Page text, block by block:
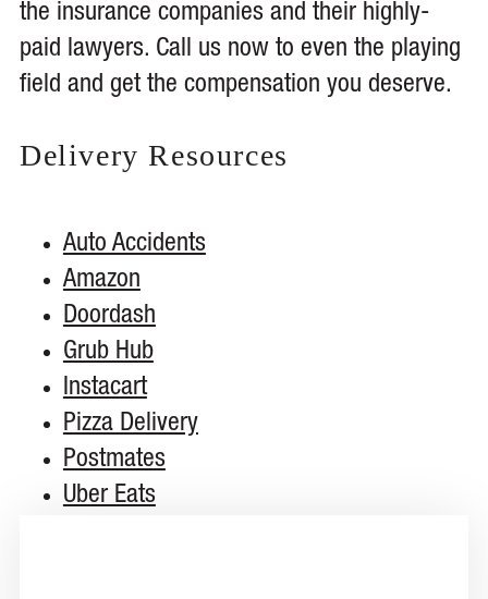
the insurance companies and their highly-
paid lawyers. Call us now to even the playing
field and get the compensation you deserve.
DeliveryResources
Auto Accidents
Amazon
Doordash
Grub Hub
Instacart
Pizza Delivery
Postmates
Uber Eats